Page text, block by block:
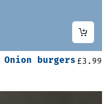
burgers £3.99